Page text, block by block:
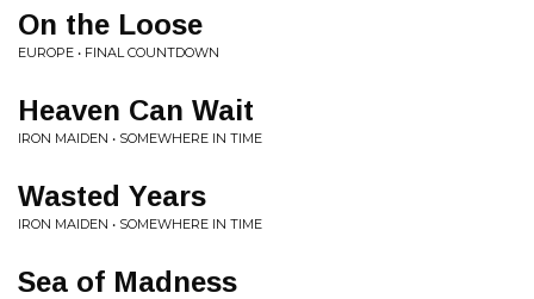
On the Loose
EUROPE • FINAL COUNTDOWN
Heaven Can Wait
IRON MAIDEN • SOMEWHERE IN TIME
Wasted Years
IRON MAIDEN • SOMEWHERE IN TIME
Sea of Madness